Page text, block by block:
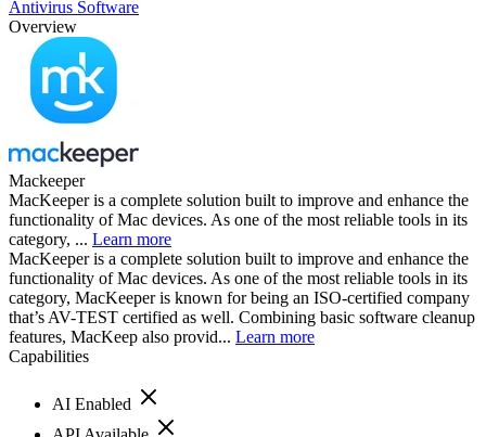
Antivirus Software
Overview
Mackeeper
MacKeeper is a complete solution built to improve and enhance the
functionality of Mac devices. As one of the most reliable tools in its
category, ... Learn more
MacKeeper is a complete solution built to improve and enhance the
functionality of Mac devices. As one of the most reliable tools in its
category, MacKeeper is known for being an ISO-certified company
that’s AV-TEST certified as well. Combining basic software cleanup
features, MacKeep also provid... Learn more
Capabilities
AI Enabled